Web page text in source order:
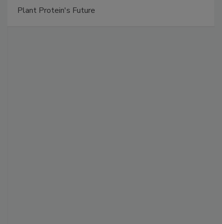
Plant Protein's Future